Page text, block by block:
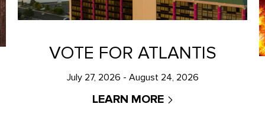
VOTE FOR ATLANTIS
July 27, 2026 - August 24, 2026
LEARN MORE